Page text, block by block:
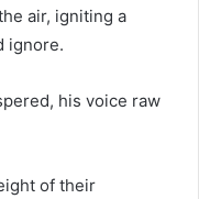
air, igniting a
ignore.
his voice raw
of their